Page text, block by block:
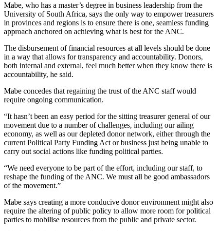
Mabe, who has a master’s degree in business leadership from the
University of South Africa, says the only way to empower treasurers
in provinces and regions is to ensure there is one, seamless funding
approach anchored on achieving what is best for the ANC.
The disbursement of financial resources at all levels should be done
in a way that allows for transparency and accountability. Donors,
both internal and external, feel much better when they know there is
accountability, he said.
Mabe concedes that regaining the trust of the ANC staff would
require ongoing communication.
“It hasn’t been an easy period for the sitting treasurer general of our
movement due to a number of challenges, including our ailing
economy, as well as our depleted donor network, either through the
current Political Party Funding Act or business just being unable to
carry out social actions like funding political parties.
“We need everyone to be part of the effort, including our staff, to
reshape the funding of the ANC. We must all be good ambassadors
of the movement.”
Mabe says creating a more conducive donor environment might also
require the altering of public policy to allow more room for political
parties to mobilise resources from the public and private sector.